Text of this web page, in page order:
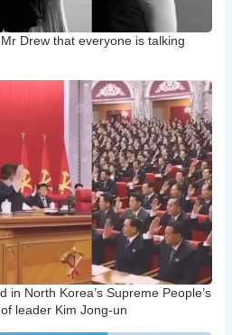
Drew that everyone is talking
in North Korea’s Supreme People’s
leader Kim Jong-un